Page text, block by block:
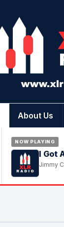
About Us
NOW PLAYING
I Got
Jimmy